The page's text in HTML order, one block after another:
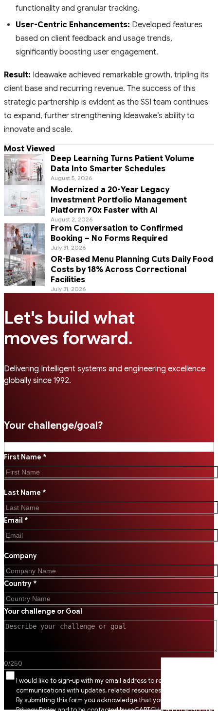
functionality and granular tracking.
User-Centric Enhancements: Developed features
based on client feedback and usage trends,
significantly boosting user engagement.
Result: Ideawake achieved remarkable growth, tripling its
client base and recurring revenue. The success of this
strategic partnership is evident as the SSI team continues
to expand, further strengthening Ideawake’s ability to
innovate and scale.
Most Viewed
Deep Learning Turns Patient Volume
Data Into Smarter Schedules
August 5, 2026
Modernized a 20-Year Legacy
Investment Portfolio Management
Platform 70x Faster with AI
August 2, 2026
From Conversation to Confirmed
Booking – No Forms Required
July 31, 2026
OR-Based Menu Planning Cuts Daily Food
Costs by 18% Across Correctional
Facilities
July 31, 2026
Let's build what
moves forward.
Delivering Intelligent systems and engineering excellence
globally since 1992.
Your challenge/goal?
First Name *
Last Name *
Email *
Company
Country *
Your challenge or Goal
0/250
I would like to sign-up with my email address to receive SSI
communications with updates, related resources and digital tips.
By submitting this form you acknowledge that you agree to SSI